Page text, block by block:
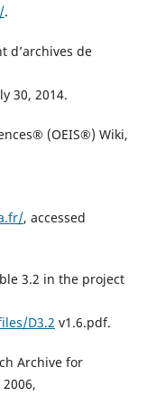
.
d’archives de
30, 2014.
(OEIS®) Wiki,
, accessed
3.2 in the project
D3.2 v1.6.pdf.
Archive for